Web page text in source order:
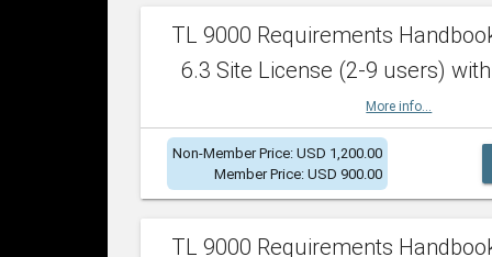
TL 9000 Requirements
6.3 Site License (2-9 users)
More info...
Non-Member Price: USD 1,200.00
Member Price: USD 900.00
TL 9000 Requirements